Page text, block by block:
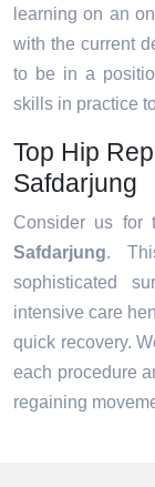
learning on an
with the current
to be in a
skills in practice
Top Hip
Safdarjung
Consider us for
Safdarjung.
sophisticated
intensive care
quick recovery.
each procedure
regaining